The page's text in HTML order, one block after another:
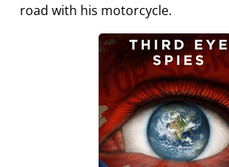
road with his motorcycle.